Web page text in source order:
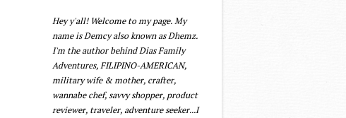
Hey y'all! Welcome to my page. My
name is Demcy also known as Dhemz.
I'm the author behind Dias Family
Adventures, FILIPINO-AMERICAN,
military wife & mother, crafter,
wannabe chef, savvy shopper, product
reviewer, traveler, adventure seeker...I